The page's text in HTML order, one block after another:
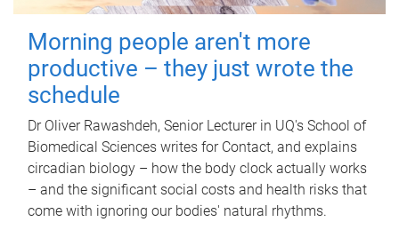
Morning people aren't more
productive – they just wrote the
schedule
Dr Oliver Rawashdeh, Senior Lecturer in UQ's School of
Biomedical Sciences writes for Contact, and explains
circadian biology – how the body clock actually works
– and the significant social costs and health risks that
come with ignoring our bodies' natural rhythms.